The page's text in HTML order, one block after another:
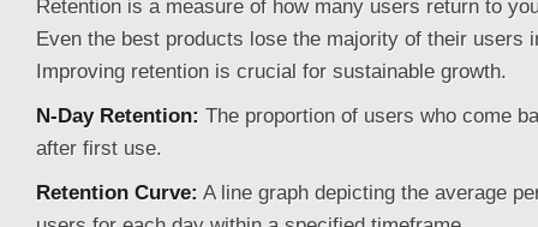
Retention is a measure of how many users return to
Even the best products lose the majority of their users
Improving retention is crucial for sustainable growth.
N-Day Retention: The proportion of users who come
after first use.
Retention Curve: A line graph depicting the average